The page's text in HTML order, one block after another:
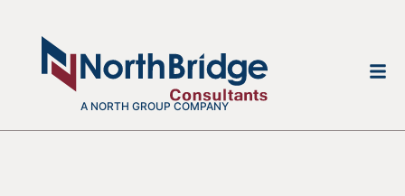
A NORTH GROUP COMPANY